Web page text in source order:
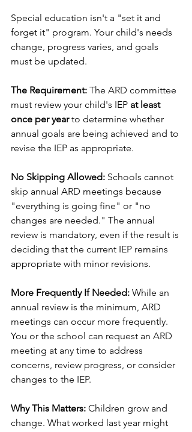
Special education isn't a "set it and
forget it" program. Your child's needs
change, progress varies, and goals
must be updated.
The Requirement: The ARD committee
must review your child's IEP at least
once per year to determine whether
annual goals are being achieved and to
revise the IEP as appropriate.
No Skipping Allowed: Schools cannot
skip annual ARD meetings because
"everything is going fine" or "no
changes are needed." The annual
review is mandatory, even if the result is
deciding that the current IEP remains
appropriate with minor revisions.
More Frequently If Needed: While an
annual review is the minimum, ARD
meetings can occur more frequently.
You or the school can request an ARD
meeting at any time to address
concerns, review progress, or consider
changes to the IEP.
Why This Matters: Children grow and
change. What worked last year might